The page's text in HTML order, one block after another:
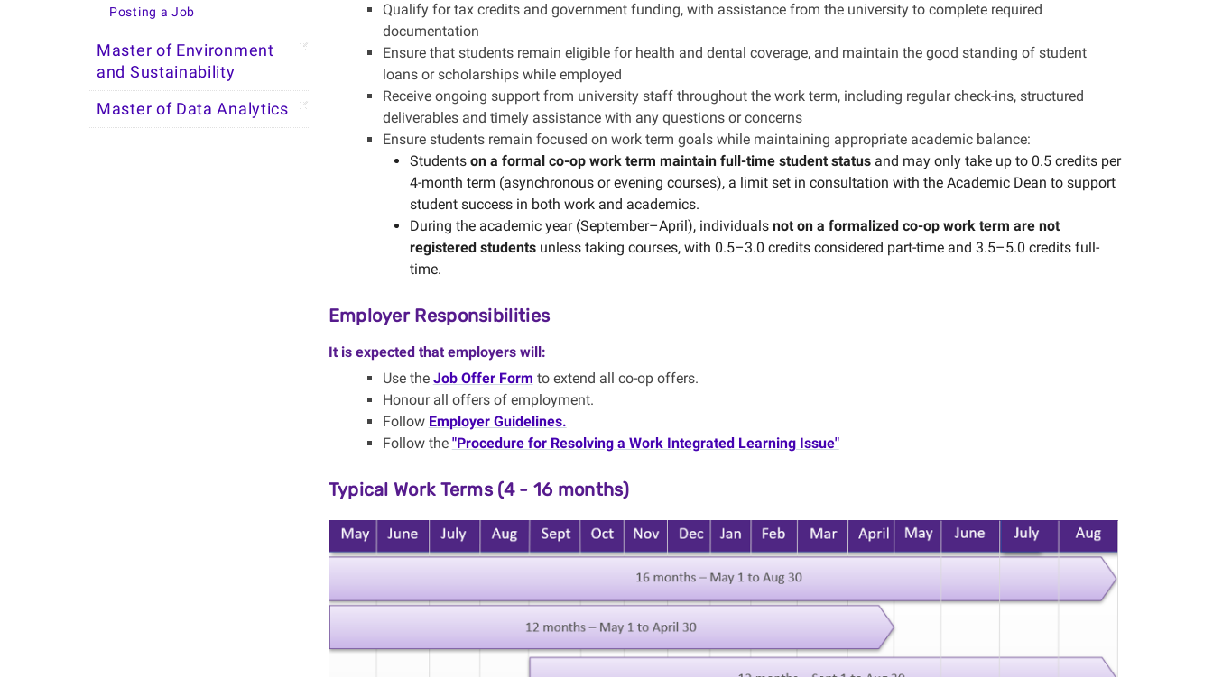
Posting a Job
Master of Environment
and Sustainability
Master of Data Analytics
Qualify for tax credits and government funding, with assistance from the university to complete required
documentation
Ensure that students remain eligible for health and dental coverage, and maintain the good standing of student
loans or scholarships while employed
Receive ongoing support from university staff throughout the work term, including regular check-ins, structured
deliverables and timely assistance with any questions or concerns
Ensure students remain focused on work term goals while maintaining appropriate academic balance:
Students on a formal co-op work term maintain full-time student statusand may only take up to 0.5 credits per
4-month term (asynchronous or evening courses), a limit set in consultation with the Academic Dean to support
student success in both work and academics.
During the academic year (September–April), individuals not on a formalized co-op work term are not
registered studentsunless taking courses, with 0.5–3.0 credits considered part-time and 3.5–5.0 credits full-
time.
Employer Responsibilities
It is expected that employers will:
Use the Job Offer Form to extend all co-op offers.
Honourall offers of employment.
Follow Employer Guidelines.
Follow the "Procedure for Resolving a Work Integrated Learning Issue"
Typical Work Terms (4 - 16 months)